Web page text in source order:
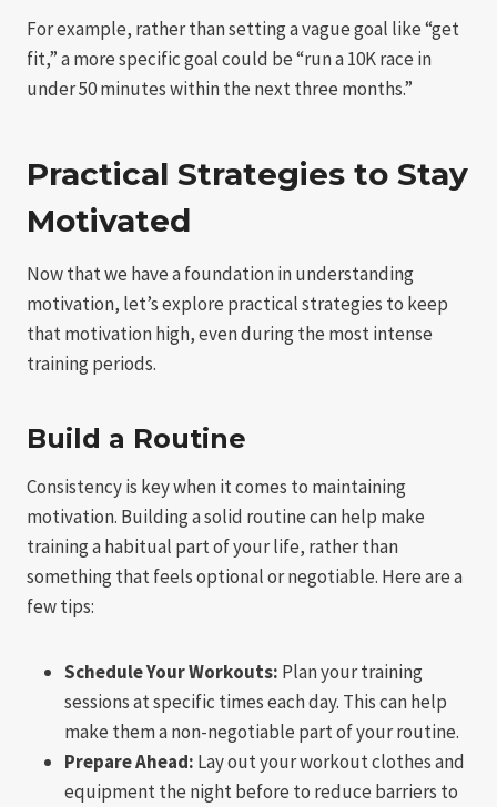
For example, rather than setting a vague goal like “get
fit,” a more specific goal could be “run a 10K race in
under 50 minutes within the next three months.”
Practical Strategies to Stay
Motivated
Now that we have a foundation in understanding
motivation, let’s explore practical strategies to keep
that motivation high, even during the most intense
training periods.
Build a Routine
Consistency is key when it comes to maintaining
motivation. Building a solid routine can help make
training a habitual part of your life, rather than
something that feels optional or negotiable. Here are a
few tips:
Schedule Your Workouts: Plan your training
sessions at specific times each day. This can help
make them a non-negotiable part of your routine.
Prepare Ahead: Lay out your workout clothes and
equipment the night before to reduce barriers to